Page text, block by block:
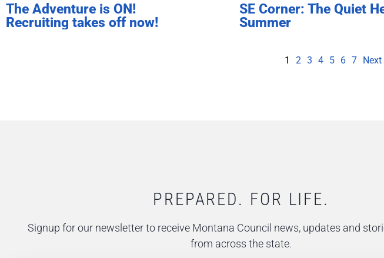
The Adventure is ON!
Recruiting takes off now!
SE Corner: The Quiet
Summer
1 2 3 4 5 6 7 Next
PREPARED. FOR LIFE.
Signup for our newsletter to receive Montana Council news, updates and
from across the state.